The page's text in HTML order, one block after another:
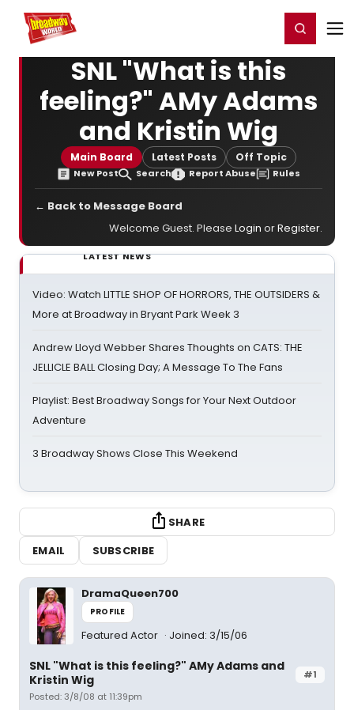
Home For You Register/Login
SNL "What is this
feeling?" AMy Adams
and Kristin Wig
Main Board Latest Posts Off Topic
New Post Search Report Abuse Rules
← Back to Message Board
Welcome Guest. Please Login orRegister.
LATEST NEWS
Video: Watch LITTLE SHOP OF HORRORS, THE OUTSIDERS &
More at Broadway in Bryant Park Week 3
Andrew Lloyd Webber Shares Thoughts on CATS: THE
JELLICLE BALL Closing Day; A Message To The Fans
Playlist: Best Broadway Songs for Your Next Outdoor
Adventure
3 Broadway Shows Close This Weekend
SHARE
EMAIL
SUBSCRIBE
DramaQueen700
PROFILE
Featured Actor Joined: 3/15/06
#1
SNL "What is this feeling?" AMy Adams and
Kristin Wig
Posted: 3/8/08 at 11:39pm